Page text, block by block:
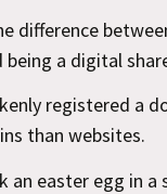
difference
a digital
registered a
than websites.
an easter egg in a